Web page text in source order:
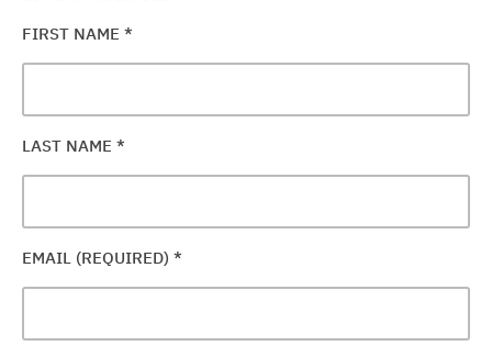
FIRST NAME *
LAST NAME *
EMAIL (REQUIRED) *